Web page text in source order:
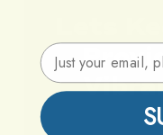
Email Address